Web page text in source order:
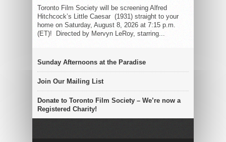
Toronto Film Society will be screening Alfred
Hitchcock’s Little Caesar (1931) straight to your
home on Saturday, August 8, 2026 at 7:15 p.m.
(ET)! Directed by Mervyn LeRoy, starring...
Sunday Afternoons at the Paradise
Join Our Mailing List
Donate to Toronto Film Society – We’re now a
Registered Charity!